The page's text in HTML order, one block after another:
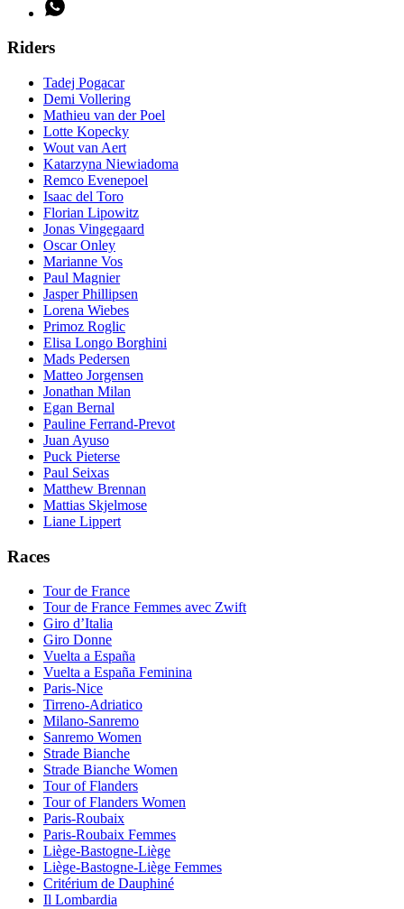
Riders
Tadej Pogacar
Demi Vollering
Mathieu van der Poel
Lotte Kopecky
Wout van Aert
Katarzyna Niewiadoma
Remco Evenepoel
Isaac del Toro
Florian Lipowitz
Jonas Vingegaard
Oscar Onley
Marianne Vos
Paul Magnier
Jasper Phillipsen
Lorena Wiebes
Primoz Roglic
Elisa Longo Borghini
Mads Pedersen
Matteo Jorgensen
Jonathan Milan
Egan Bernal
Pauline Ferrand-Prevot
Juan Ayuso
Puck Pieterse
Paul Seixas
Matthew Brennan
Mattias Skjelmose
Liane Lippert
Races
Tour de France
Tour de France Femmes avec Zwift
Giro d’Italia
Giro Donne
Vuelta a España
Vuelta a España Feminina
Paris-Nice
Tirreno-Adriatico
Milano-Sanremo
Sanremo Women
Strade Bianche
Strade Bianche Women
Tour of Flanders
Tour of Flanders Women
Paris-Roubaix
Paris-Roubaix Femmes
Liège-Bastogne-Liège
Liège-Bastogne-Liège Femmes
Critérium de Dauphiné
Il Lombardia